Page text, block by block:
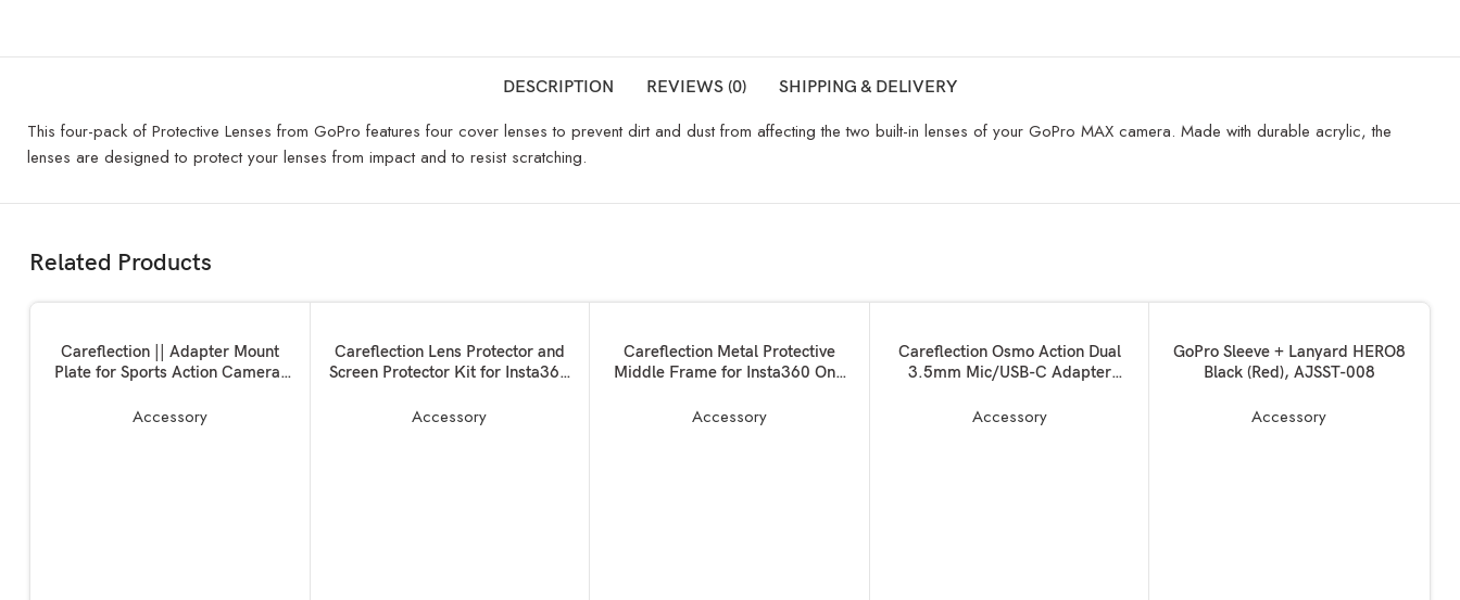
DESCRIPTION REVIEWS (0) SHIPPING & DELIVERY
This four-pack of Protective Lenses from GoPro features four cover lenses to prevent dirt and dust from affecting the two built-in lenses of your GoPro MAX camera. Made with durable acrylic, the
lenses are designed to protect your lenses from impact and to resist scratching.
Related Products
ADD TO BASKET
Careflection || Adapter Mount
Plate for Sports Action Camera,
Clamp Plate for GoPro Hero
Accessory
ADD TO BASKET
Careflection Lens Protector and
Screen Protector Kit for Insta360
Accessory
ADD TO BASKET
Careflection Metal Protective
Middle Frame for Insta360 One
Screw Action Camera Mount+ 3 x
Accessory
SOLD OUT
READ MORE
Careflection Osmo Action Dual
3.5mm Mic/USB-C Adapter
Audio Adapter Vlogging
Accessory
ADD TO BASKET
GoPro Sleeve + Lanyard HERO8
Black (Red), AJSST-008
Accessory